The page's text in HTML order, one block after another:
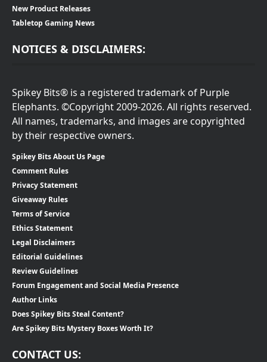
New Product Releases
Tabletop Gaming News
NOTICES & DISCLAIMERS:
Spikey Bits® is a registered trademark of Purple
Elephants. ©Copyright 2009-2026. All rights reserved.
All names, trademarks, and images are copyrighted
by their respective owners.
Spikey Bits About Us Page
Comment Rules
Privacy Statement
Giveaway Rules
Terms of Service
Ethics Statement
Legal Disclaimers
Editorial Guidelines
Review Guidelines
Forum Engagement and Social Media Presence
Author Links
Does Spikey Bits Steal Content?
Are Spikey Bits Mystery Boxes Worth It?
CONTACT US: